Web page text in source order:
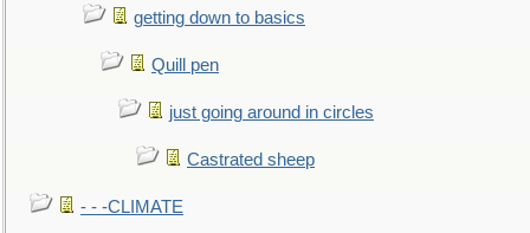
getting down to basics
Quill pen
just going around in circles
Castrated sheep
- - -CLIMATE